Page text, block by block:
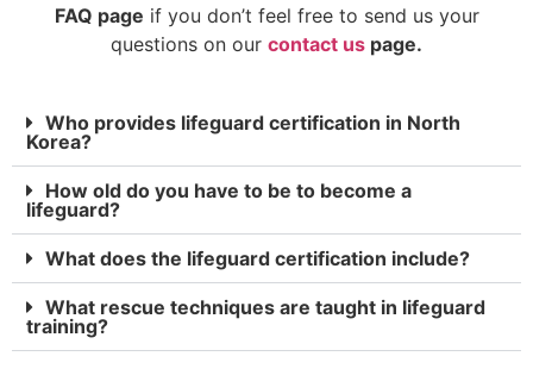
FAQ page if you don’t feel free to send us your
questions on our contact us page.
Who provides lifeguard certification in North
Korea?
How old do you have to be to become a
lifeguard?
What does the lifeguard certification include?
What rescue techniques are taught in lifeguard
training?